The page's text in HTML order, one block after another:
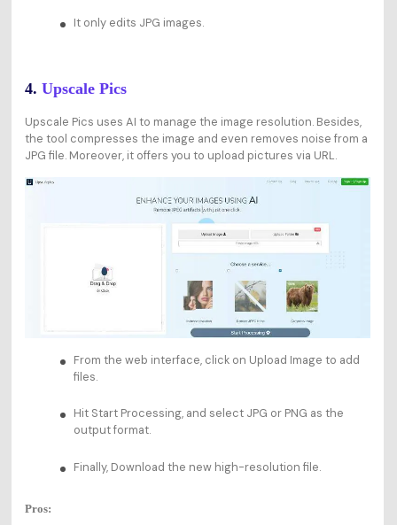
It only edits JPG images.
4. Upscale Pics
Upscale Pics uses AI to manage the image resolution. Besides,
the tool compresses the image and even removes noise from a
JPG file. Moreover, it offers you to upload pictures via URL.
From the web interface, click on Upload Image to add
files.
Hit Start Processing, and select JPG or PNG as the
output format.
Finally, Download the new high-resolution file.
Pros: